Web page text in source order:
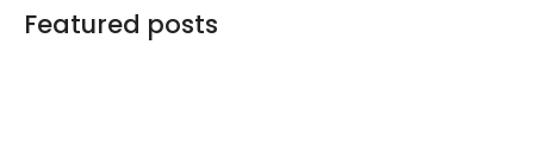
Featured posts